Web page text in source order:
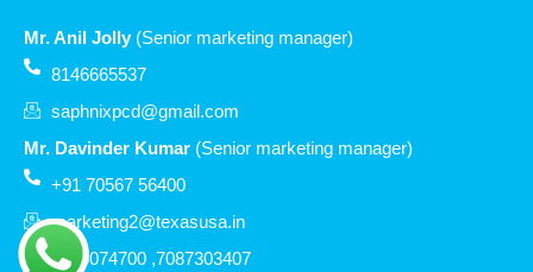
Mr. Anil Jolly (Senior marketing manager)
8146665537
saphnixpcd@gmail.com
Mr. Davinder Kumar (Senior marketing manager)
+91 70567 56400
marketing2@texasusa.in
7206074700 ,7087303407